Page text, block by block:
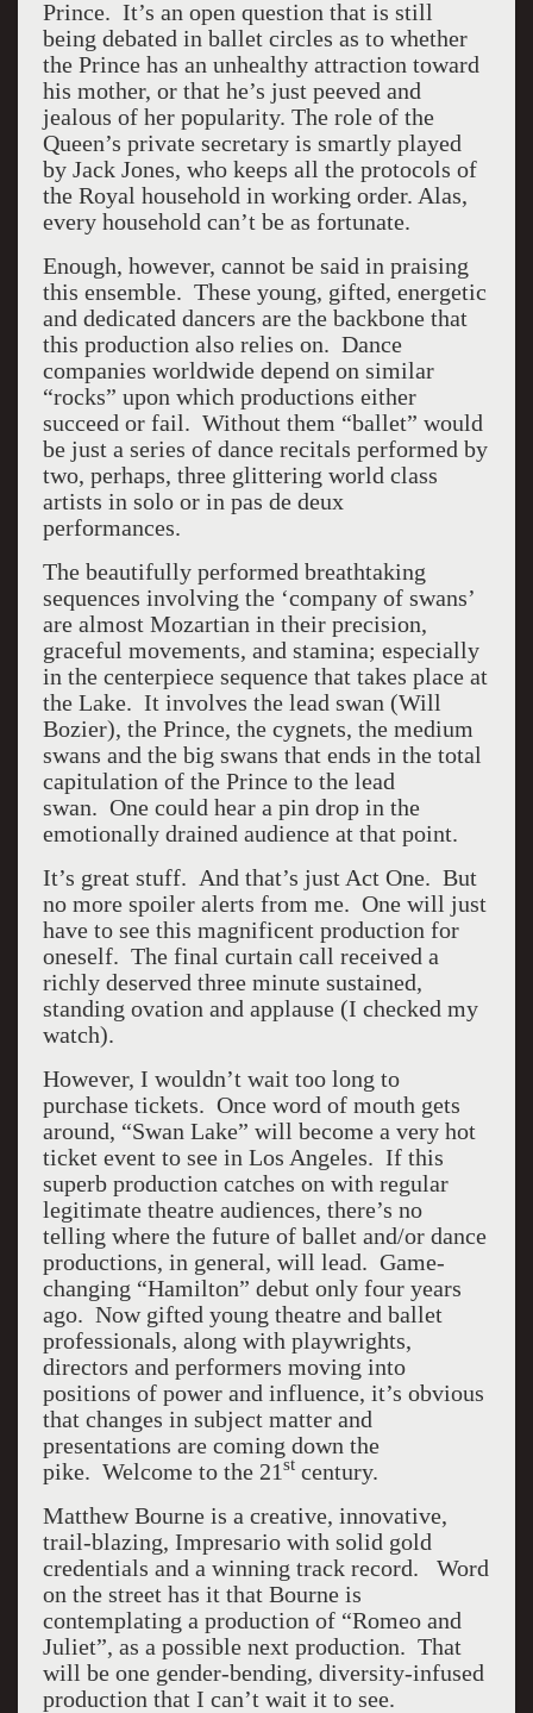
Prince. It’s an open question that is still
being debated in ballet circles as to whether
the Prince has an unhealthy attraction toward
his mother, or that he’s just peeved and
jealous of her popularity. The role of the
Queen’s private secretary is smartly played
by Jack Jones, who keeps all the protocols of
the Royal household in working order. Alas,
every household can’t be as fortunate.
Enough, however, cannot be said in praising
this ensemble. These young, gifted, energetic
and dedicated dancers are the backbone that
this production also relies on. Dance
companies worldwide depend on similar
“rocks” upon which productions either
succeed or fail. Without them “ballet” would
be just a series of dance recitals performed by
two, perhaps, three glittering world class
artists in solo or in pas de deux
performances.
The beautifully performed breathtaking
sequences involving the ‘company of swans’
are almost Mozartian in their precision,
graceful movements, and stamina; especially
in the centerpiece sequence that takes place at
the Lake. It involves the lead swan (Will
Bozier), the Prince, the cygnets, the medium
swans and the big swans that ends in the total
capitulation of the Prince to the lead
swan. One could hear a pin drop in the
emotionally drained audience at that point.
It’s great stuff. And that’s just Act One. But
no more spoiler alerts from me. One will just
have to see this magnificent production for
oneself. The final curtain call received a
richly deserved three minute sustained,
standing ovation and applause (I checked my
watch).
However, I wouldn’t wait too long to
purchase tickets. Once word of mouth gets
around, “Swan Lake” will become a very hot
ticket event to see in Los Angeles. If this
superb production catches on with regular
legitimate theatre audiences, there’s no
telling where the future of ballet and/or dance
productions, in general, will lead. Game-
changing “Hamilton” debut only four years
ago. Now gifted young theatre and ballet
professionals, along with playwrights,
directors and performers moving into
positions of power and influence, it’s obvious
that changes in subject matter and
presentations are coming down the
pike. Welcome to the 21stcentury.
Matthew Bourne is a creative, innovative,
trail-blazing, Impresario with solid gold
credentials and a winning track record. Word
on the street has it that Bourne is
contemplating a production of “Romeo and
Juliet”, as a possible next production. That
will be one gender-bending, diversity-infused
production that I can’t wait it to see.